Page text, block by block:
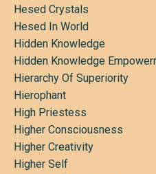
Hesed Crystals
Hesed In World
Hidden Knowledge
Hidden Knowledge
Hierarchy Of Superiority
Hierophant
High Priestess
Higher Consciousness
Higher Creativity
Higher Self